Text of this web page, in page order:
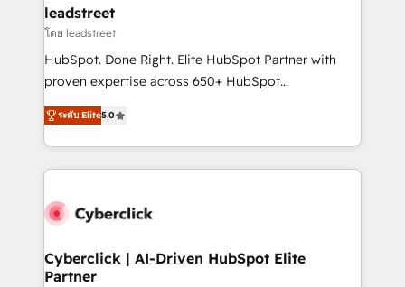
and technology for predictable, scalable revenue
growth. Our expertise spans RevOps, CRM and data
architecture, AI enablement, and strategic marketing,
delivered through our proprietary FLAIR framework
Partner and ISO 27001:2022 certified consultancy,
we blend strategy, creativity, and technology to help
leadstreet
โดย leadstreet
HubSpot. Done Right. Elite HubSpot Partner with
proven expertise across 650+ HubSpot
implementations. With 12+ years of HubSpot
experience, we help you use the HubSpot platform
to its fullest capacity, improve your current HubSpot
website, or build your new one.
ระดับ Elite5.0
Cyberclick | AI-Driven HubSpot Elite
Partner